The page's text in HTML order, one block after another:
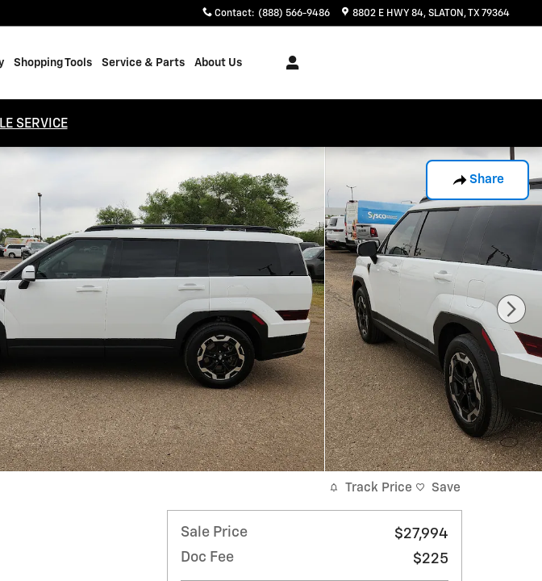
Contact: (888) 566-9486 8802 E HWY 84 SLATON ,TX 79364
Shopping Tools Service & Parts About Us
SERVICE
Share
Track Price Save
Sale Price
$27,994
Doc Fee
$225